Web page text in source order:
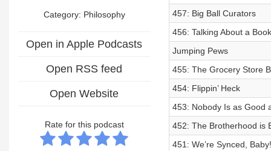
Category: Philosophy
Open in Apple Podcasts
Open RSS feed
Open Website
Rate for this podcast
457: Big Ball Curators
456: Talking About a
Jumping Pews
455: The Grocery Store
454: Flippin’ Heck
453: Nobody Is as Good
452: The Brotherhood is
451: We’re Synced, Baby!